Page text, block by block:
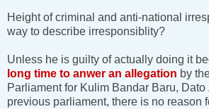
Height of criminal and anti-national
way to describe irresponsiblity?
Unless he is guilty of actually doing it
long time to anwer an allegation by
Parliament for Kulim Bandar Baru,
previous parliament, there is no reason